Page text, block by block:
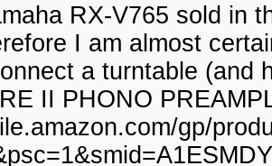
RX-V765 sold in
I am almost
a turntable (and
II PHONO
gp/